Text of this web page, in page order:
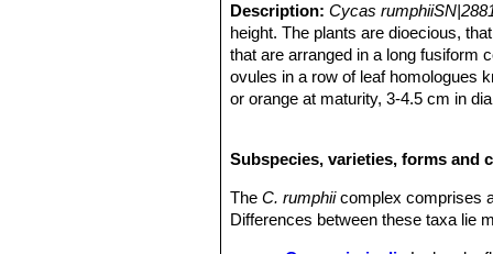
Description: Cycas
height. The plants are dioecious,
that are arranged in a long fusiform
ovules in a row of leaf homologues
or orange at maturity, 3-4.5 cm in
terminal whorl in periodic "flushes"
falcate, hard, glossy leaflets with
narrowly triangular megasporophyll
Subspecies, varieties, forms and
TheC. rumphiicomplex comprises
Differences between these taxa lie